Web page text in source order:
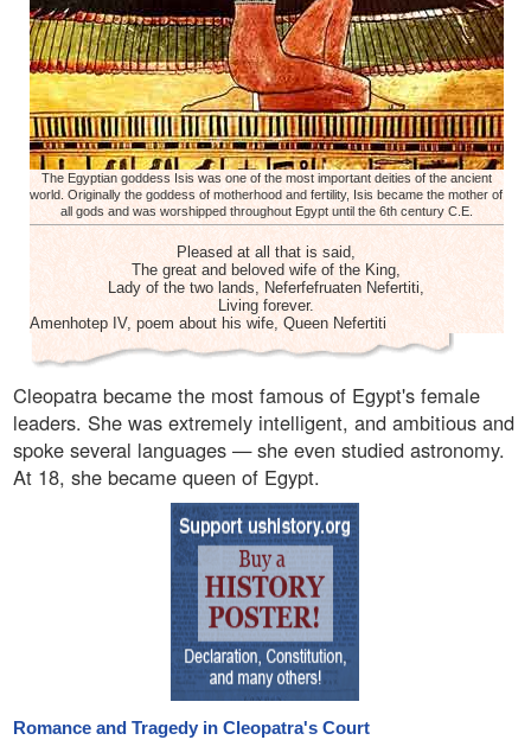
The Egyptian goddess Isis was one of the most important deities of the ancient
world. Originally the goddess of motherhood and fertility, Isis became the mother of
all gods and was worshipped throughout Egypt until the 6th century C.E.
Pleased at all that is said,
The great and beloved wife of the King,
Lady of the two lands, Neferfefruaten Nefertiti,
Living forever.
Amenhotep IV, poem about his wife, Queen Nefertiti
Cleopatra became the most famous of Egypt's female
leaders. She was extremely intelligent, and ambitious and
spoke several languages — she even studied astronomy.
At 18, she became queen of Egypt.
Romance and Tragedy in Cleopatra's Court